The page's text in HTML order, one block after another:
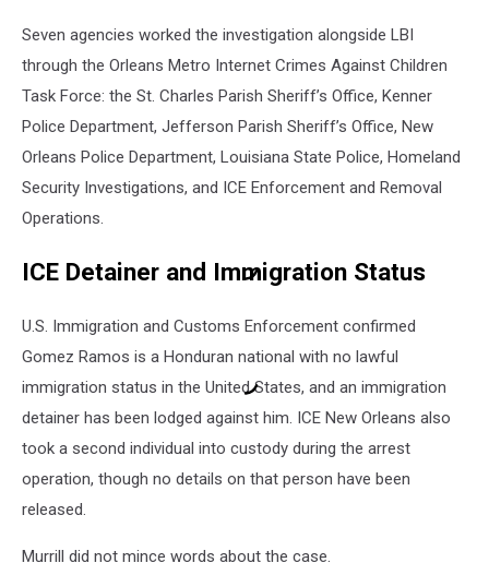
Seven agencies worked the investigation alongside LBI
through the Orleans Metro Internet Crimes Against Children
Task Force: the St. Charles Parish Sheriff’s Office, Kenner
Police Department, Jefferson Parish Sheriff’s Office, New
Orleans Police Department, Louisiana State Police, Homeland
Security Investigations, and ICE Enforcement and Removal
Operations.
ICE Detainer and Immigration Status
U.S. Immigration and Customs Enforcement confirmed
Gomez Ramos is a Honduran national with no lawful
immigration status in the United States, and an immigration
detainer has been lodged against him. ICE New Orleans also
took a second individual into custody during the arrest
operation, though no details on that person have been
released.
Murrill did not mince words about the case.